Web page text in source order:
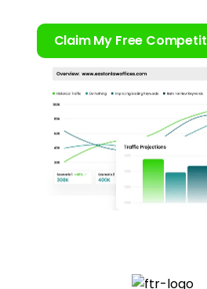
Claim My Free